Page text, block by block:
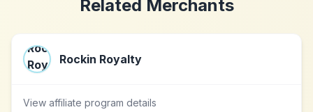
Related Merchants
Rockin Royalty
View affiliate program details